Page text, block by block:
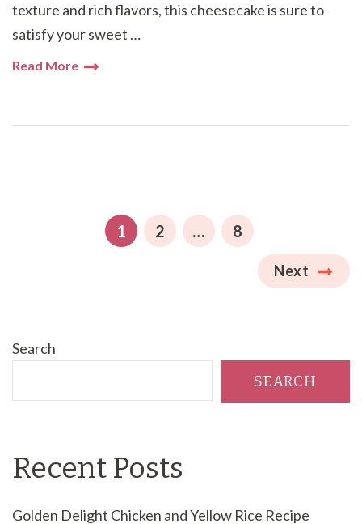
texture and rich flavors, this cheesecake is sure to
satisfy your sweet …
Read More
pagination
PAGE
1 PAGE
2 … PAGE
8
Next
Search
SEARCH
Recent Posts
Golden Delight Chicken and Yellow Rice Recipe